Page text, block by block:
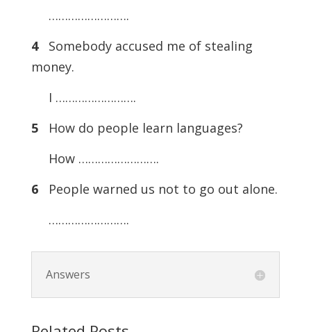
…………………….
4Somebody accused me of stealing
money.
I …………………….
5How do people learn languages?
How …………………….
6People warned us not to go out alone.
…………………….
Answers